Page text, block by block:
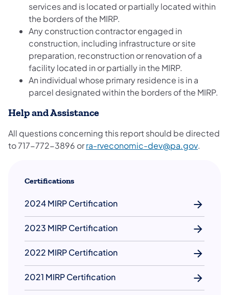
services and is located or partially located within
the borders of the MIRP.
Any construction contractor engaged in
construction, including infrastructure or site
preparation, reconstruction or renovation of a
facility located in or partially in the MIRP.
An individual whose primary residence is in a
parcel designated within the borders of the MIRP.
Help and Assistance
All questions concerning this report should be directed
to 717-772-3896 orra-rveconomic-dev@pa.gov(opens
.
Certifications
2024 MIRP Certification
2023 MIRP Certification
2022 MIRP Certification
2021 MIRP Certification